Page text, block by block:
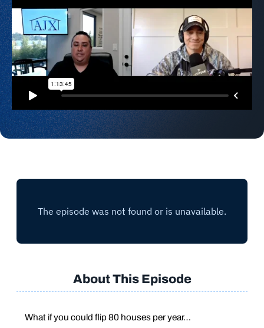
About This Episode
What if you could flip 80 houses per year…